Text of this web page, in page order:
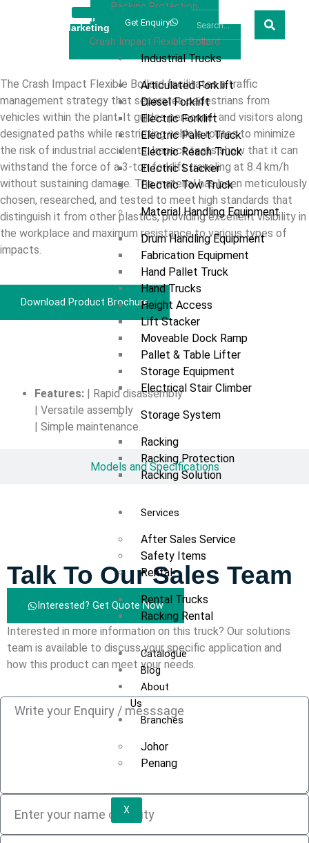
Prestar
Marketing
Welcome
Products
Industrial Trucks
Articulated Forklift
Diesel Forklift
Electric Forklift
Electric Pallet Truck
Electric Reach Truck
Electric Stacker
Electric Tow Truck
Material Handling Equipment
Drum Handling Equipment
Fabrication Equipment
Hand Pallet Truck
Hand Trucks
Height Access
Lift Stacker
Moveable Dock Ramp
Pallet & Table Lifter
Storage Equipment
Electrical Stair Climber
Storage System
Racking
Racking Protection
Racking Solution
Services
After Sales Service
Safety Items
Rental
Rental Trucks
Racking Rental
Catalogue
Blog
About
Us
Branches
Johor
Penang
X
Get Enquiry
Racking Protection
Crash Impact Flexible Bollard
The Crash Impact Flexible Bollard facilitates a traffic
management strategy that separates pedestrians from
vehicles within the plant. It guides personnel and visitors along
designated paths while restricting vehicle routes to minimize
the risk of industrial accidents. Impact tests show that it can
withstand the force of a 3-ton forklift traveling at 8.4 km/h
without sustaining damage. The material has been meticulously
chosen, researched, and tested to meet high standards that
distinguish it from other plastics, providing excellent visibility in
the workplace and maximum resistance to various types of
impacts.
Download Product Brochure
Overview
Models and Specifications
Features: | Rapid disassembly
| Versatile assembly
| Simple maintenance.
Talk To Our Sales Team
Interested? Get Quote Now
Interested in more information on this truck? Our solutions
team is available to discuss your specific application and
how this product can meet your needs.